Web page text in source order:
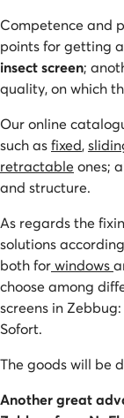
Competence and
points for getting a
insect screen;
quality, on which
Our online
such asfixed,
retractable ones;
and structure.
As regards the
solutions
both forwindows
choose among
screens in
Sofort.
The goods will be
Another great